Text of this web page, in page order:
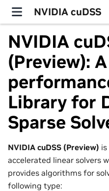
NVIDIA cuDSS
NVIDIA
(Preview):
Library for
Sparse
NVIDIA cuDSS (Preview)
accelerated linear solvers
provides algorithms for
following type: